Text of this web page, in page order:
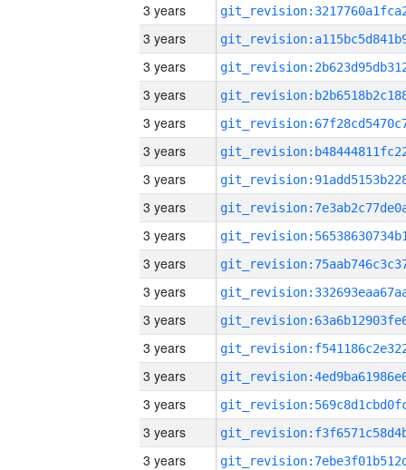
3 years
3 years
3 years
3 years
3 years
3 years
3 years
3 years
3 years
3 years
3 years
3 years
3 years
3 years
3 years
3 years
3 years